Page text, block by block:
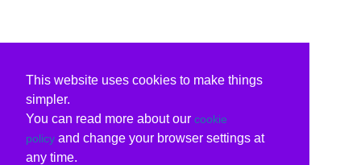
This website uses cookies to make things
simpler.
You can read more about our cookie
policy and change your browser settings at
any time.